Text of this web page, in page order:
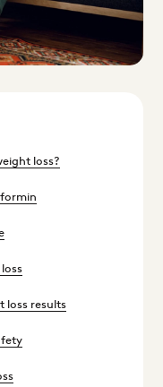
loss?
loss results